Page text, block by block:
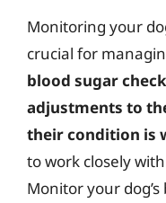
Monitoring your
crucial for
blood sugar
adjustments to
their condition is
to work closely
Monitor your